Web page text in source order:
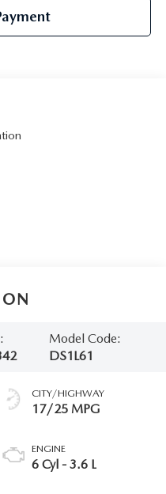
Model Code:
DS1L61
CITY/HIGHWAY
17/25 MPG
ENGINE
6 Cyl - 3.6 L